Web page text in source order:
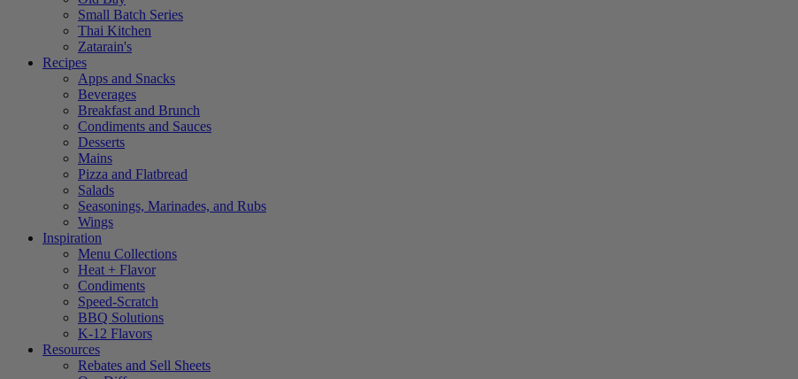
Small Batch Series
Thai Kitchen
Zatarain's
Recipes
Apps and Snacks
Beverages
Breakfast and Brunch
Condiments and Sauces
Desserts
Mains
Pizza and Flatbread
Salads
Seasonings, Marinades, and Rubs
Wings
Inspiration
Menu Collections
Heat + Flavor
Condiments
Speed-Scratch
BBQ Solutions
K-12 Flavors
Resources
Rebates and Sell Sheets